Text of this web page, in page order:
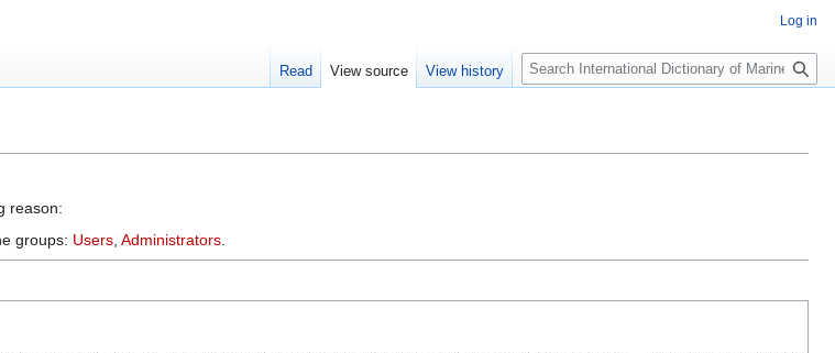
reason:
groups: Users Administrators
Log in
Read View source View history
Search